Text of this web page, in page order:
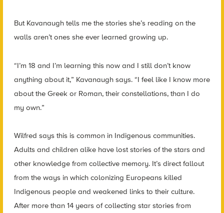
But Kavanaugh tells me the stories she’s reading on the
walls aren’t ones she ever learned growing up.
“I’m 18 and I’m learning this now and I still don’t know
anything about it,” Kavanaugh says. “I feel like I know more
about the Greek or Roman, their constellations, than I do
my own.”
Wilfred says this is common in Indigenous communities.
Adults and children alike have lost stories of the stars and
other knowledge from collective memory. It’s direct fallout
from the ways in which colonizing Europeans killed
Indigenous people and weakened links to their culture.
After more than 14 years of collecting star stories from